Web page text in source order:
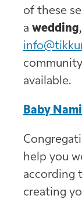
of these
a wedding
available.
Baby
help you
according
creating